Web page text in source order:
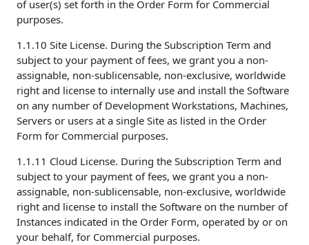
of user(s) set forth in the Order Form for Commercial
purposes.
1.1.10 Site License. During the Subscription Term and
subject to your payment of fees, we grant you a non-
assignable, non-sublicensable, non-exclusive, worldwide
right and license to internally use and install the Software
on any number of Development Workstations, Machines,
Servers or users at a single Site as listed in the Order
Form for Commercial purposes.
1.1.11 Cloud License. During the Subscription Term and
subject to your payment of fees, we grant you a non-
assignable, non-sublicensable, non-exclusive, worldwide
right and license to install the Software on the number of
Instances indicated in the Order Form, operated by or on
your behalf, for Commercial purposes.